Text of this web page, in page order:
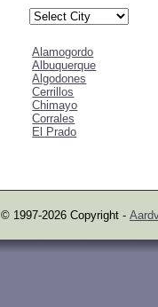
Alamogordo
Albuquerque
Algodones
Cerrillos
Chimayo
Corrales
El Prado
© 1997-2026 Copyright -